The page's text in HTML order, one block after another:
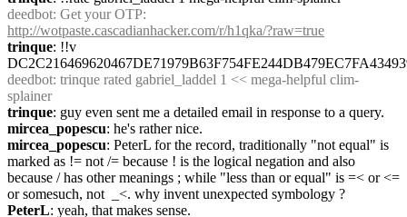
deedbot
http://wotpaste.cascadianhacker.com/r/h1qka/?raw=true
trinque: !!v
deedbot: trinque rated gabriel_laddel 1 << mega-helpful clim-
splainer
trinque: guy even sent me a detailed email in response to a query.
mircea_popescu: he's rather nice.
mircea_popescu: PeterL for the record, traditionally "not equal" is
marked as != not /= because ! is the logical negation and also
because / has other meanings ; while "less than or equal" is =< or <=
or somesuch, not  _<. why invent unexpected symbology ?
PeterL: yeah, that makes sense.